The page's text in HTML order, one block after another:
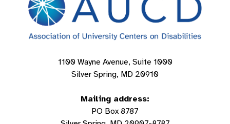
1100 Wayne Avenue, Suite 1000
Silver Spring, MD 20910
Mailing address:
PO Box 8787